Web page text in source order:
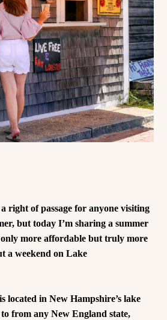
right of passage for anyone visiting
but today I’m sharing a summer
more affordable but truly more
a weekend on Lake
located in New Hampshire’s lake
to from any New England state,